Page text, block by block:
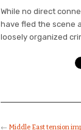
While no direct
have fled the scene
loosely organized
← Middle East tension